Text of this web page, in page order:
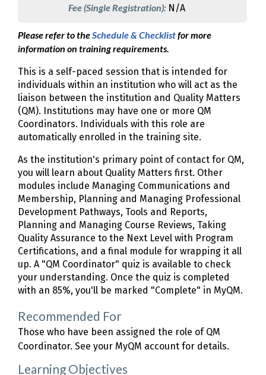
Fee (Single Registration): N/A
Please refer to theSchedule & Checklistfor more
information on training requirements.
This is a self-paced session that is intended for
individuals within an institution who will act as the
liaison between the institution and Quality Matters
(QM). Institutions may have one or more QM
Coordinators. Individuals with this role are
automatically enrolled in the training site.
As the institution's primary point of contact for QM,
you will learn about Quality Matters first. Other
modules include Managing Communications and
Membership, Planning and Managing Professional
Development Pathways, Tools and Reports,
Planning and Managing Course Reviews, Taking
Quality Assurance to the Next Level with Program
Certifications, and a final module for wrapping it all
up. A "QM Coordinator" quiz is available to check
your understanding. Once the quiz is completed
with an 85%, you'll be marked "Complete" in MyQM.
Recommended For
Those who have been assigned the role of QM
Coordinator. See your MyQM account for details.
Learning Objectives